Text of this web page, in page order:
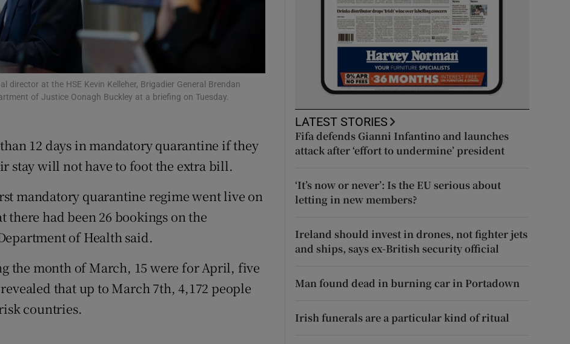
Notices
Show Sponsored sub sections
Rewards
Forecast
director at the HSE Kevin Kelleher, Brigadier General Brendan
of Justice Oonagh Buckley at a briefing on Tuesday.
12 days in mandatory quarantine if they
stay will not have to foot the extra bill.
mandatory quarantine regime went live on
there had been 26 bookings on the
of Health said.
the month of March, 15 were for April, five
that up to March 7th, 4,172 people
countries.
LATEST STORIES
Fifa defends Gianni Infantino and launches
attack after ‘effort to undermine’ president
‘It’s now or never’: Is the EU serious about
letting in new members?
Ireland should invest in drones, not fighter jets
and ships, says ex-British security official
Man found dead in burning car in Portadown
Irish funerals are a particular kind of ritual